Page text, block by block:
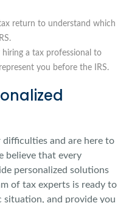
return to understand which
hiring a tax professional to
you before the IRS.
difficulties and are here to
believe that every
personalized solutions
of tax experts is ready to
situation, and provide you